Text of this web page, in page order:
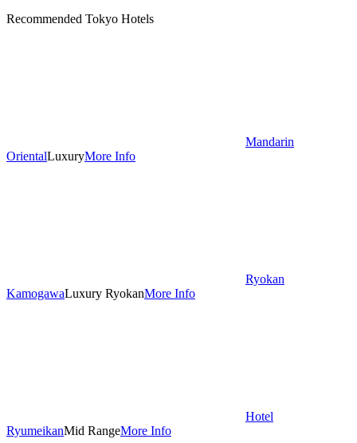
Recommended Tokyo Hotels
Mandarin
OrientalLuxuryMore Info
Ryokan
KamogawaLuxury RyokanMore Info
Hotel
RyumeikanMid RangeMore Info